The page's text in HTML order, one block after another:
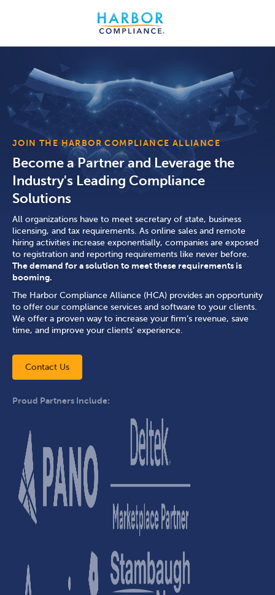
JOIN THE HARBOR COMPLIANCE ALLIANCE
Become a Partner and Leverage the
Industry's Leading Compliance
Solutions
All organizations have to meet secretary of state, business
licensing, and tax requirements. As online sales and remote
hiring activities increase exponentially, companies are exposed
to registration and reporting requirements like never before.
The demand for a solution to meet these requirements is
booming.
The Harbor Compliance Alliance (HCA) provides an opportunity
to offer our compliance services and software to your clients.
We offer a proven way to increase your firm’s revenue, save
time, and improve your clients’ experience.
Contact Us
Proud Partners Include: